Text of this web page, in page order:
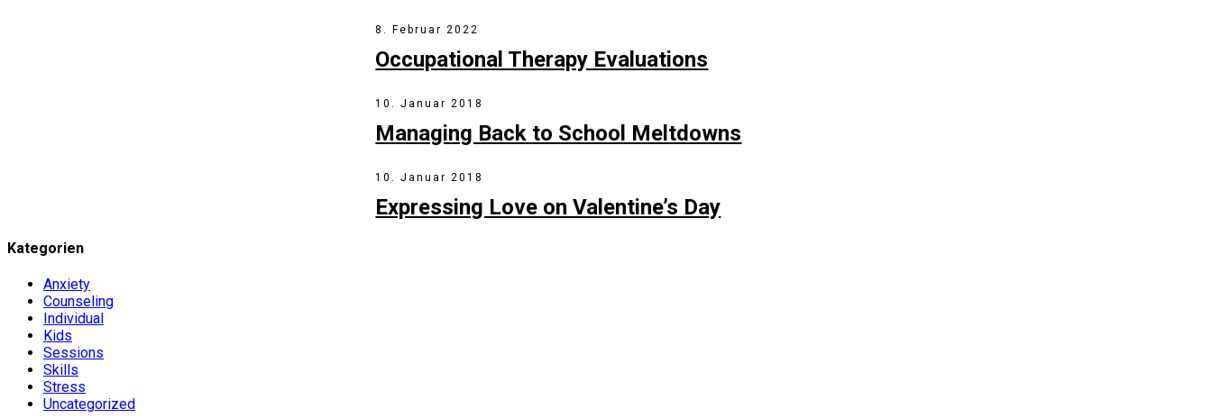
8. Februar 2022
Occupational Therapy Evaluations
10. Januar 2018
Managing Back to School Meltdowns
10. Januar 2018
Expressing Love on Valentine’s Day
Kategorien
Anxiety
Counseling
Individual
Kids
Sessions
Skills
Stress
Uncategorized